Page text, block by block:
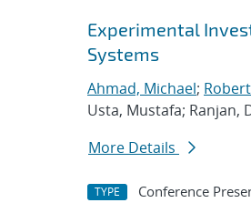
Experimental
Systems
Ahmad, Michael;
Usta, Mustafa; Ranjan,
More Details
TYPE Conference